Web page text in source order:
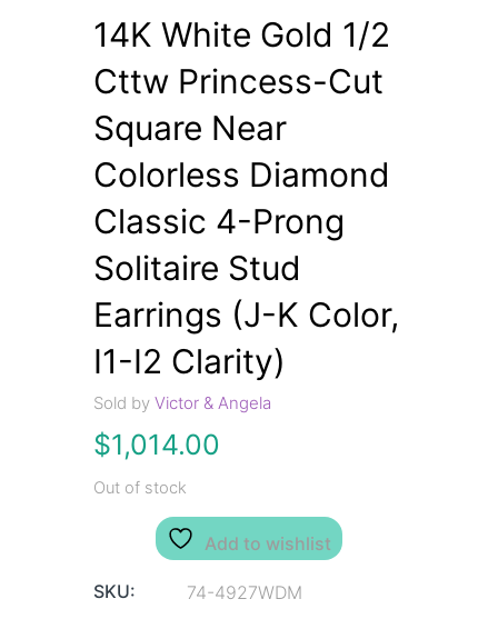
14K White Gold 1/2
Cttw Princess-Cut
Square Near
Colorless Diamond
Classic 4-Prong
Solitaire Stud
Earrings (J-K Color,
I1-I2 Clarity)
Sold byVictor & Angela
$1,014.00
Out of stock
Add to wishlist
SKU: 74-4927WDM